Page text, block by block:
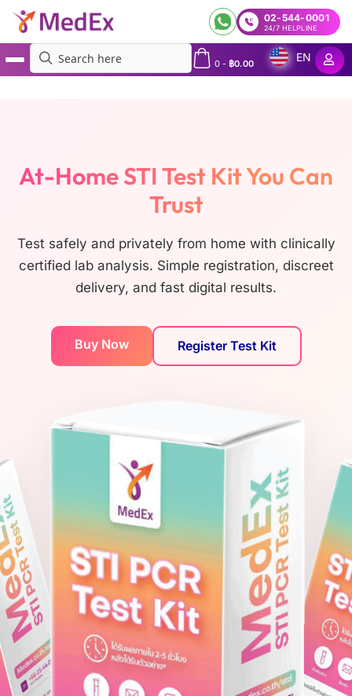
02-544-0001
24/7 HELPLINE
0- ฿0.00
EN
At-Home STI Test Kit You Can
Trust
Test safely and privately from home with clinically
certified lab analysis. Simple registration, discreet
delivery, and fast digital results.
Buy Now Register Test Kit